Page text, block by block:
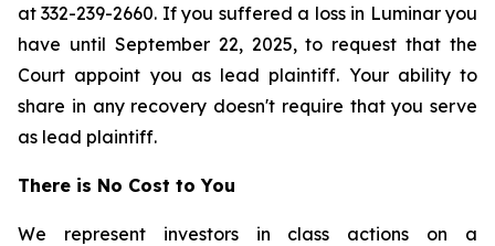
at 332-239-2660. If you suffered a loss in Luminar you
have until September 22, 2025, to request that the
Court appoint you as lead plaintiff. Your ability to
share in any recovery doesn't require that you serve
as lead plaintiff.
There is No Cost to You
We represent investors in class actions on a